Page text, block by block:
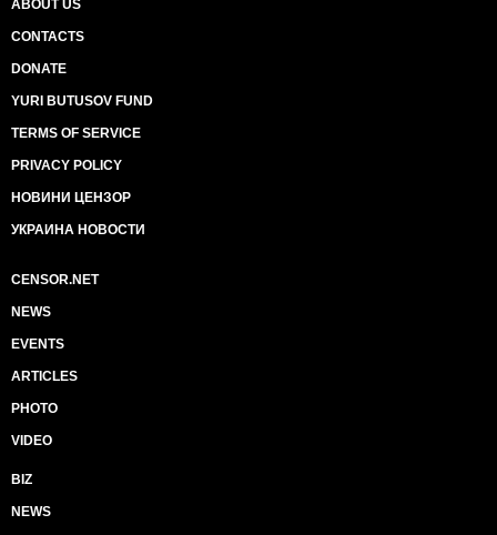
ABOUT US
CONTACTS
DONATE
YURI BUTUSOV FUND
TERMS OF SERVICE
PRIVACY POLICY
НОВИНИ ЦЕНЗОР
УКРАИНА НОВОСТИ
CENSOR.NET
NEWS
EVENTS
ARTICLES
PHOTO
VIDEO
BIZ
NEWS